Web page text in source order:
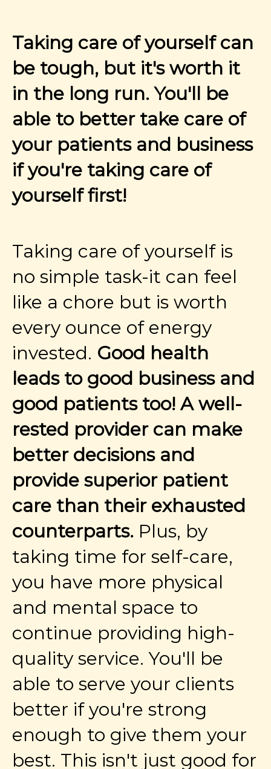
Taking care of yourself can
be tough, but it's worth it
in the long run. You'll be
able to better take care of
your patients and business
if you're taking care of
yourself first!
Taking care of yourself is
no simple task-it can feel
like a chore but is worth
every ounce of energy
invested. Good health
leads to good business and
good patients too! A well-
rested provider can make
better decisions and
provide superior patient
care than their exhausted
counterparts. Plus, by
taking time for self-care,
you have more physical
and mental space to
continue providing high-
quality service. You'll be
able to serve your clients
better if you're strong
enough to give them your
best. This isn't just good for